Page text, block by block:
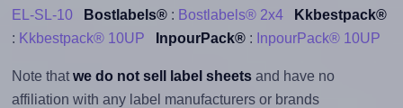
EL-SL-10
Bostlabels®: Bostlabels® 2x4
Kkbestpack®
: Kkbestpack® 10UP InpourPack®: InpourPack® 10UP
Note that we do not sell label sheetsand have no
affiliation with any label manufacturers or brands